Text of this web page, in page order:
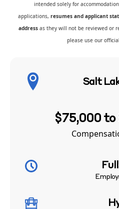
intended solely for
applications, resumes and applicant
address as they will not be reviewed or
please use our official
Salt
$75,000 to